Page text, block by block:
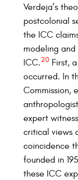
Verdeja’s
postcolonial
the ICC
modeling
ICC.20 First,
occurred. In
Commission,
expert
critical views
coincidence
founded in
these ICC